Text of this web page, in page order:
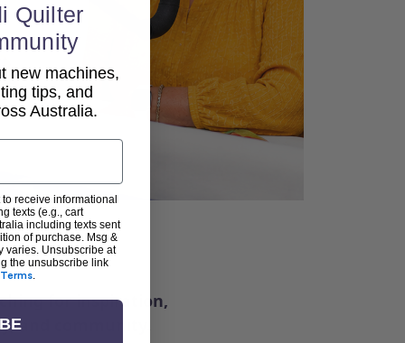
for inspiration,
and community.
Quilter
new machines,
tips, and
Australia.
receive informational
texts (e.g., cart
including texts sent
of purchase. Msg &
varies. Unsubscribe at
the unsubscribe link
Terms